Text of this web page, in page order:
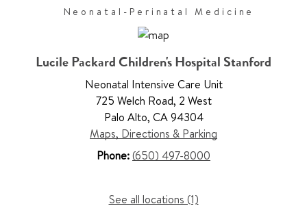
Neonatal-Perinatal Medicine
Lucile Packard Children's Hospital Stanford
Neonatal Intensive Care Unit
725 Welch Road, 2 West
Palo Alto, CA 94304
Maps, Directions & Parking
Phone:(650) 497-8000
See all locations (1)